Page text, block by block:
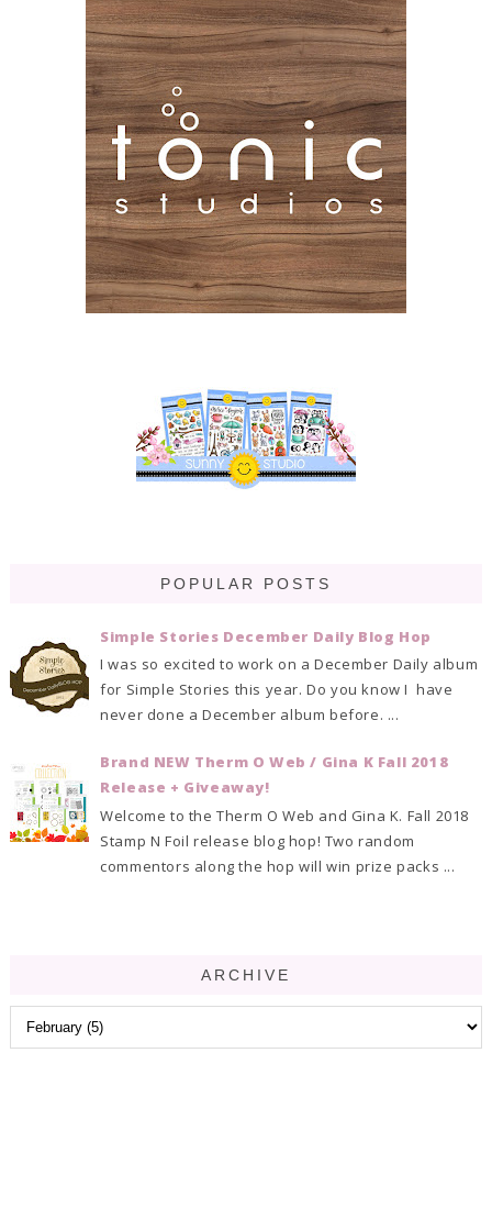
POPULAR POSTS
Simple Stories December Daily Blog Hop
I was so excited to work on a December Daily album
for Simple Stories this year. Do you know I have
never done a December album before. ...
Brand NEW Therm O Web / Gina K Fall 2018
Release + Giveaway!
Welcome to the Therm O Web and Gina K. Fall 2018
Stamp N Foil release blog hop! Two random
commentors along the hop will win prize packs ...
ARCHIVE